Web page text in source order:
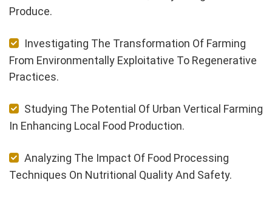
Produce.
Investigating The Transformation Of Farming
From Environmentally Exploitative To Regenerative
Practices.
Studying The Potential Of Urban Vertical Farming
In Enhancing Local Food Production.
Analyzing The Impact Of Food Processing
Techniques On Nutritional Quality And Safety.